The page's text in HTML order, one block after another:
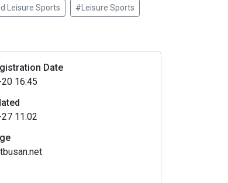
Leisure Sports #Leisure Sports
Date
16:45
11:02